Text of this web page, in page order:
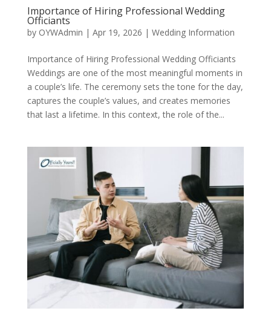
Importance of Hiring Professional Wedding
Officiants
by OYWAdmin | Apr 19, 2026 | Wedding Information
Importance of Hiring Professional Wedding Officiants
Weddings are one of the most meaningful moments in
a couple’s life. The ceremony sets the tone for the day,
captures the couple’s values, and creates memories
that last a lifetime. In this context, the role of the...